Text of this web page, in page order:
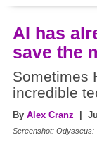
AI has
save the
Sometimes
incredible
By Alex Cranz |
Screenshot: Odysseus: